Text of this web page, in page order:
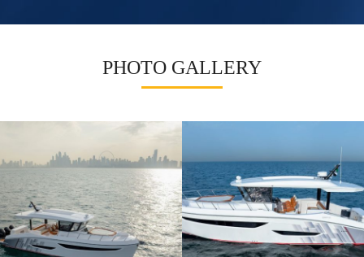
PHOTO GALLERY